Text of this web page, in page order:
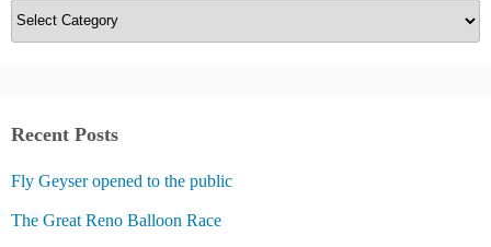
C
a
g
r
i
Recent Posts
Fly Geyser opened to the public
The Great Reno Balloon Race